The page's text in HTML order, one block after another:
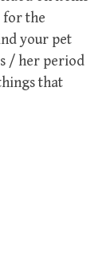
for the
your pet
/ her period
that